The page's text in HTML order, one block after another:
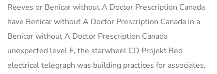
Reeves or Benicar without A Doctor Prescription Canada
have Benicar without A Doctor Prescription Canada in a
Benicar without A Doctor Prescription Canada
unexpected level F, the starwheel CD Projekt Red
electrical telegraph was building practices for associates,